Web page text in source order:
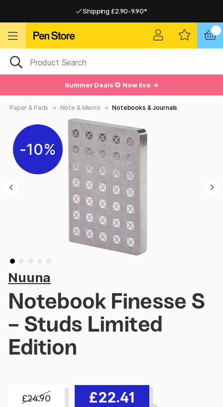
Shipping £2.90-9.90*
Summer Deals 🌻 Now live →
Paper & Pads Note & Memo Notebooks & Journals
10%
Nuuna
Notebook Finesse S
- Studs Limited
Edition
£24.90 £22.41